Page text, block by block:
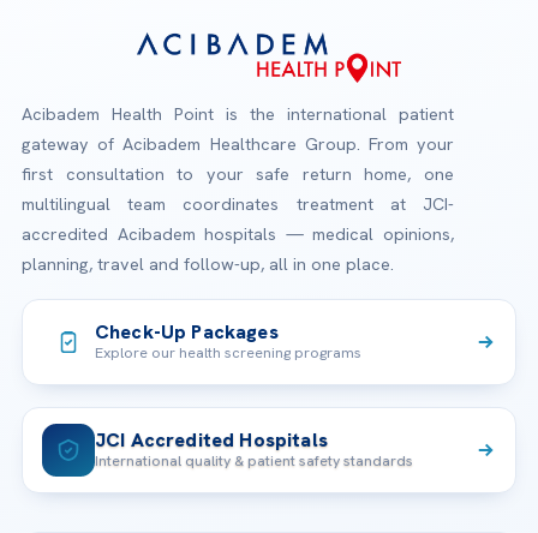
Acibadem Health Point is the international patient
gateway of Acibadem Healthcare Group. From your
first consultation to your safe return home, one
multilingual team coordinates treatment at JCI-
accredited Acibadem hospitals — medical opinions,
planning, travel and follow-up, all in one place.
Check-Up Packages
Explore our health screening programs
JCI Accredited Hospitals
International quality & patient safety standards